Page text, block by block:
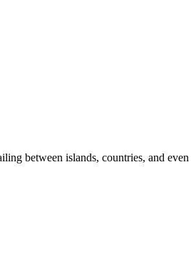
between islands, countries, and even